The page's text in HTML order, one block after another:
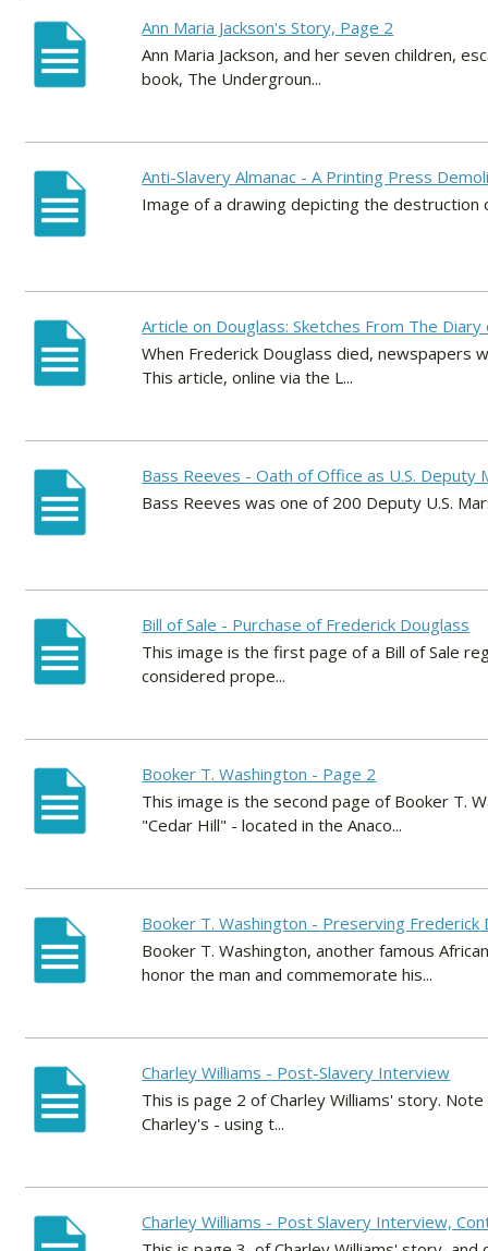
Ann Maria Jackson's Story, Page 2
Ann Maria Jackson, and her seven children,
book, The Undergroun...
Anti-Slavery Almanac - A Printing Press
Image of a drawing depicting the destruction
Article on Douglass: Sketches From The
When Frederick Douglass died, newspapers
This article, online via the L...
Bass Reeves - Oath of Office as U.S. Deputy
Bass Reeves was one of 200 Deputy U.S.
Bill of Sale - Purchase of Frederick Douglass
This image is the first page of a Bill of Sale
considered prope...
Booker T. Washington - Page 2
This image is the second page of Booker T.
"Cedar Hill" - located in the Anaco...
Booker T. Washington - Preserving Frederick
Booker T. Washington, another famous
honor the man and commemorate his...
Charley Williams - Post-Slavery Interview
This is page 2 of Charley Williams' story.
Charley's - using t...
Charley Williams - Post Slavery Interview,